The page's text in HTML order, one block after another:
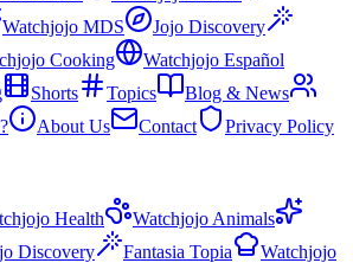
Watchjojo MDS
Jojo Discovery
Cooking
Watchjojo Español
Shorts Topics
Blog & News
About Us Contact
Privacy Policy
Health
Watchjojo Animals
Discovery Fantasia Topia
Watchjojo